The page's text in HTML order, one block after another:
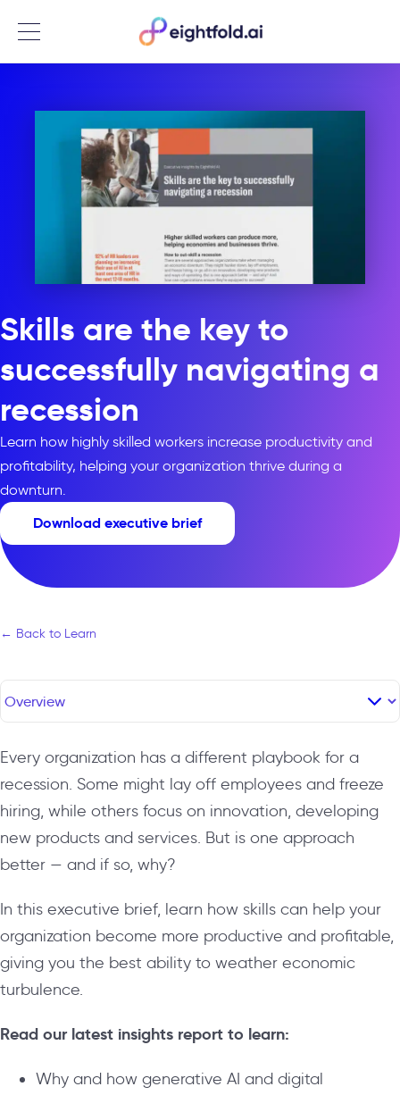
Menu
Skills are the key to
successfully navigating a
recession
Learn how highly skilled workers increase productivity and
profitability, helping your organization thrive during a
downturn.
Download executive brief
← Back to Learn
Every organization has a different playbook for a
recession. Some might lay off employees and freeze
hiring, while others focus on innovation, developing
new products and services. But is one approach
better — and if so, why?
In this executive brief, learn how skills can help your
organization become more productive and profitable,
giving you the best ability to weather economic
turbulence.
Read our latest insights report to learn:
Why and how generative AI and digital